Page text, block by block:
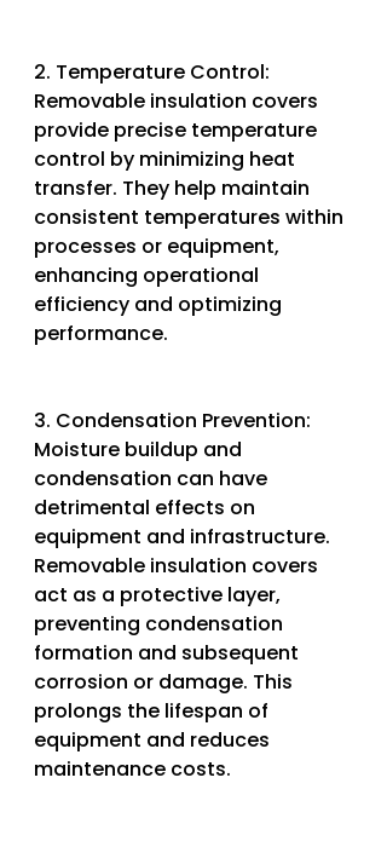
2. Temperature Control:
Removable insulation covers
provide precise temperature
control by minimizing heat
transfer. They help maintain
consistent temperatures within
processes or equipment,
enhancing operational
efficiency and optimizing
performance.
3. Condensation Prevention:
Moisture buildup and
condensation can have
detrimental effects on
equipment and infrastructure.
Removable insulation covers
act as a protective layer,
preventing condensation
formation and subsequent
corrosion or damage. This
prolongs the lifespan of
equipment and reduces
maintenance costs.